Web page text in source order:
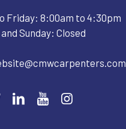
Friday: 8:00am to 4:30pm
Sunday: Closed